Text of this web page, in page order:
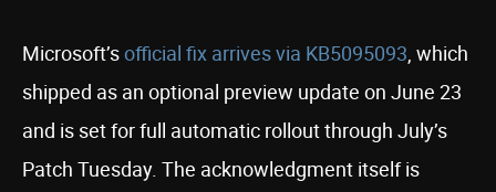
Microsoft’sofficial fix arrives via KB5095093 , which
shipped as an optional preview update on June 23
and is set for full automatic rollout through July’s
Patch Tuesday. The acknowledgment itself is